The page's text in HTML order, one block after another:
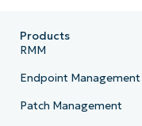
Products
RMM
Endpoint Management
Patch Management